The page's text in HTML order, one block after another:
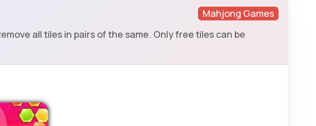
Mahjong Games
all tiles in pairs of the same. Only free tiles can be